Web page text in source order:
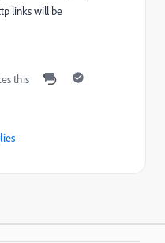
links will be
this